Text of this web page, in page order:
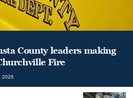
County leaders making
Fire
2026